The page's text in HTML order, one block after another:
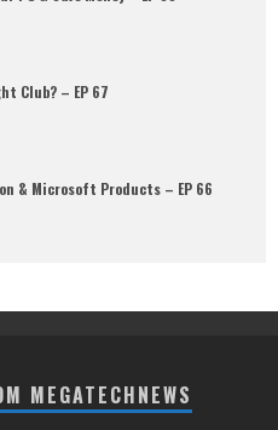
Club? – EP 67
& Microsoft Products – EP 66
MEGATECHNEWS